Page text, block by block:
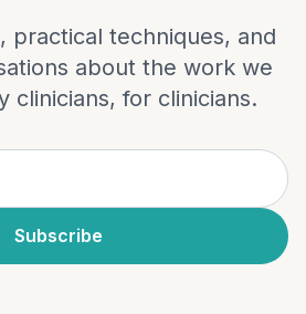
practical techniques, and
about the work we
clinicians, for clinicians.
Subscribe